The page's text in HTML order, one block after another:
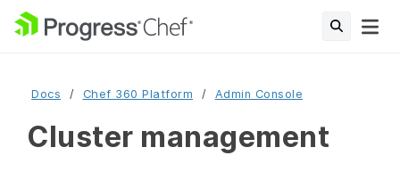
Docs Chef 360 Platform Admin Console
Cluster management